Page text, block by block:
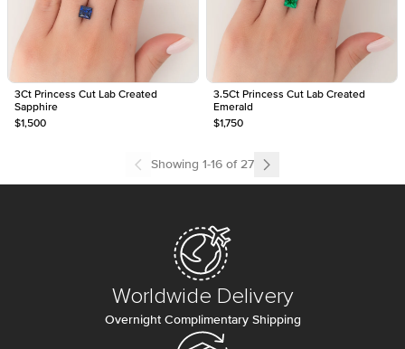
3Ct Princess Cut Lab Created
Sapphire
$1,500
3.5Ct Princess Cut Lab Created
Emerald
$1,750
Showing 1-16 of27
Worldwide Delivery
Overnight Complimentary Shipping